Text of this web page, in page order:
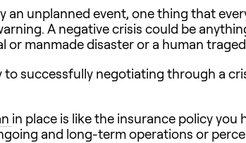
an unplanned event, one thing that
A negative crisis could be
or manmade disaster or a human
to successfully negotiating through a
in place is like the insurance policy you
and long-term operations or